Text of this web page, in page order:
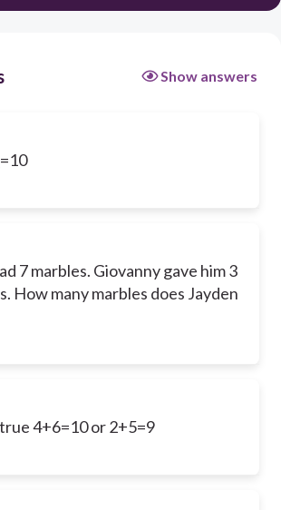
Show answers
7 marbles. Giovanny gave him 3
How many marbles does Jayden
4+6=10 or 2+5=9